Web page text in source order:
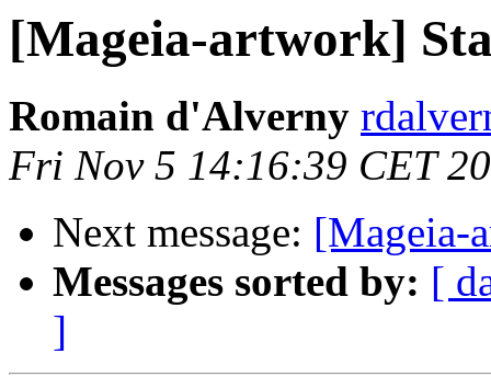
[Mageia-artwork]
Romain d'Alverny
Fri Nov 5 14:16:39 CET
Next message: [Mageia-
Messages sorted by: [
]